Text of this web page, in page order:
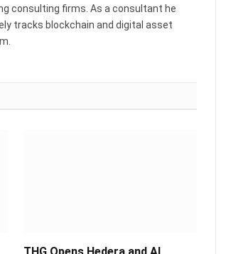
consulting firms. As a consultant he
tracks blockchain and digital asset